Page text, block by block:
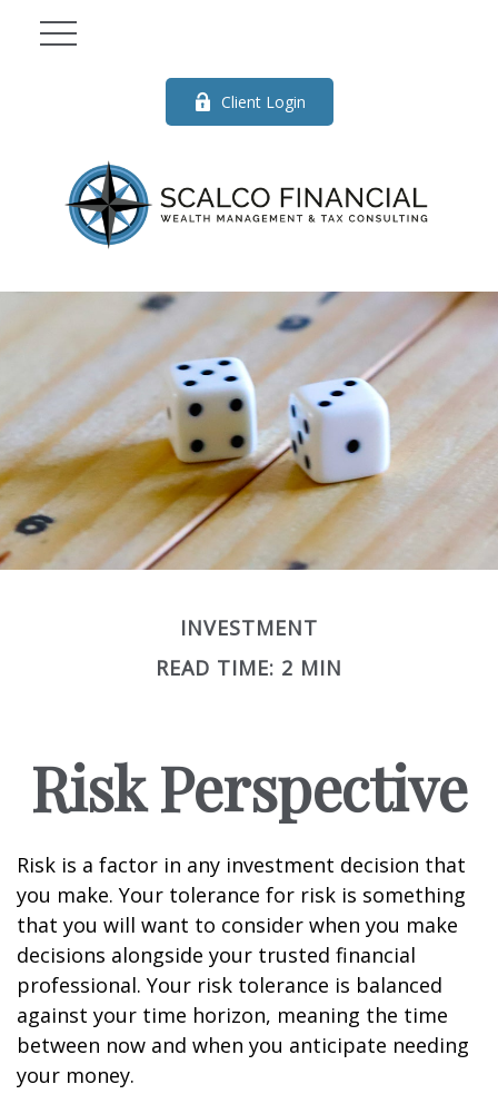
Client Login
INVESTMENT
READ TIME: 2 MIN
Risk Perspective
Risk is a factor in any investment decision that
you make. Your tolerance for risk is something
that you will want to consider when you make
decisions alongside your trusted financial
professional. Your risk tolerance is balanced
against your time horizon, meaning the time
between now and when you anticipate needing
your money.